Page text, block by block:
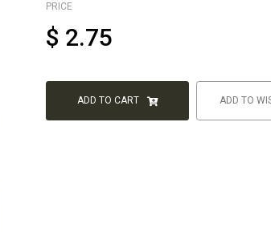
PRICE
$ 2.75
ADD TO CART ADD TO